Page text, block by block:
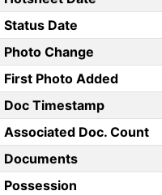
Status Date
Photo Change
First Photo Added
Doc Timestamp
Associated Doc. Count
Documents
Possession